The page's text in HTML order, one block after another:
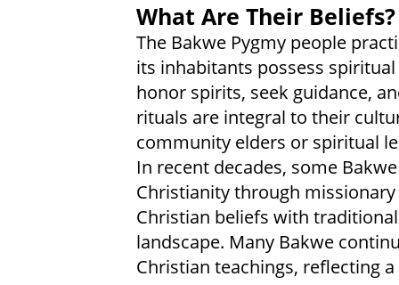
What Are Their Beliefs?
The Bakwe Pygmy people
its inhabitants possess
honor spirits, seek guidance,
rituals are integral to their
community elders or spiritual
In recent decades, some
Christianity through
Christian beliefs with
landscape. Many Bakwe
Christian teachings, reflecting